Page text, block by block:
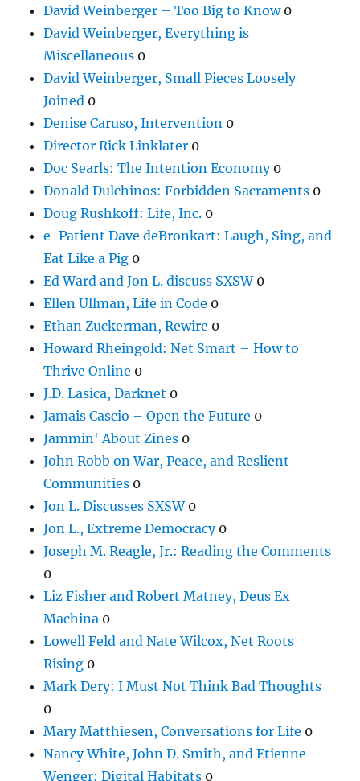
David Weinberger – Too Big to Know0
David Weinberger, Everything is
Miscellaneous 0
David Weinberger, Small Pieces Loosely
Joined 0
Denise Caruso, Intervention 0
Director Rick Linklater 0
Doc Searls: The Intention Economy0
Donald Dulchinos: Forbidden Sacraments 0
Doug Rushkoff: Life, Inc. 0
e-Patient Dave deBronkart: Laugh, Sing, and
Eat Like a Pig 0
Ed Ward and Jon L. discuss SXSW0
Ellen Ullman, Life in Code 0
Ethan Zuckerman, Rewire 0
Howard Rheingold: Net Smart – How to
Thrive Online 0
J.D. Lasica, Darknet 0
Jamais Cascio – Open the Future 0
Jammin' About Zines 0
John Robb on War, Peace, and Reslient
Communities 0
Jon L. Discusses SXSW0
Jon L., Extreme Democracy0
Joseph M. Reagle, Jr.: Reading the Comments
0
Liz Fisher and Robert Matney, Deus Ex
Machina 0
Lowell Feld and Nate Wilcox, Net Roots
Rising 0
Mark Dery: I Must Not Think Bad Thoughts
0
Mary Matthiesen, Conversations for Life 0
Nancy White, John D. Smith, and Etienne
Wenger: Digital Habitats 0